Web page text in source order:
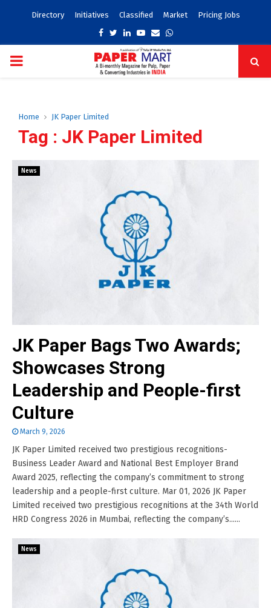
Directory Initiatives Classified Market Pricing Jobs
Facebook
TwitterLinkedinYoutube
EmailWhatsapp
PRIMARY
Home JK Paper Limited
Tag : JK Paper Limited
News
JK Paper Bags Two Awards;
Showcases Strong
Leadership and People-first
Culture
March 9, 2026
JK Paper Limited received two prestigious recognitions-
Business Leader Award and National Best Employer Brand
Award 2025, reflecting the company’s commitment to strong
leadership and a people-first culture. Mar 01, 2026 JK Paper
Limited received two prestigious recognitions at the 34th World
HRD Congress 2026 in Mumbai, reflecting the company’s......
News